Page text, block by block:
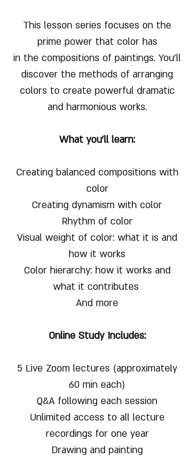
This lesson series focuses on the
prime power that color has
in the compositions of paintings. You'll
discover the methods of arranging
colors to create powerful dramatic
and harmonious works.
What you'll learn:
Creating balanced compositions with
color
Creating dynamism with color
Rhythm of color
Visual weight of color: what it is and
how it works
Color hierarchy: how it works and
what it contributes
And more
Online Study Includes:
5 Live Zoom lectures (approximately
60 min each)
Q&A following each session
Unlimited access to all lecture
recordings for one year
Drawing and painting